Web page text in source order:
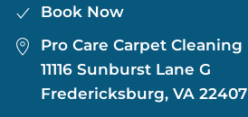
Book Now
Pro Care Carpet Cleaning
11116 Sunburst Lane G
Fredericksburg, VA 22407